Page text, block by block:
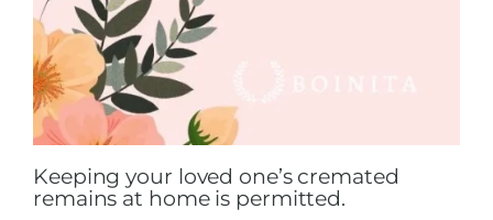
Keeping your loved one’s cremated
remains at home is permitted.